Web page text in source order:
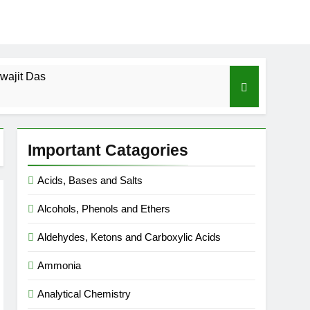
Das
ICSE-Class 10|Biswajit Das
Law-ICSE-Class 9|Biswajit Das
Class 9|Biswajit Das
Important Catagories
Acids, Bases and Salts
Alcohols, Phenols and Ethers
Aldehydes, Ketons and Carboxylic Acids
Ammonia
Analytical Chemistry